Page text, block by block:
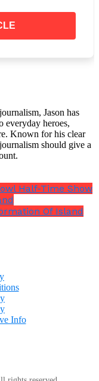
the former
difference
you so much!
probably feels
and support
contacted
a
the actor’s
and spoke with
actor’s
reported.
Jason has
everyday heroes,
Known for his clear
should give a
Half-Time Show
Of Island
Info